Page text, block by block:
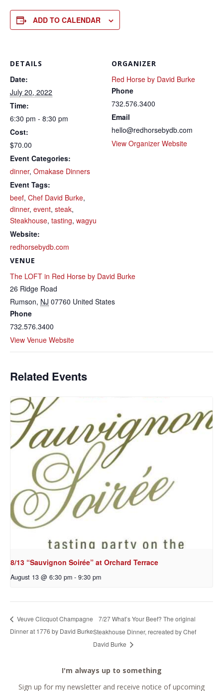
ADD TO CALENDAR
DETAILS
Date:
July 20, 2022
Time:
6:30 pm - 8:30 pm
Cost:
$70.00
Event Categories:
dinner, Omakase Dinners
Event Tags:
beef, Chef David Burke,
dinner, event, steak,
Steakhouse, tasting, wagyu
Website:
redhorsebydb.com
VENUE
The LOFT in Red Horse by David Burke
26 Ridge Road
Rumson, NJ 07760 United States
Phone
732.576.3400
View Venue Website
ORGANIZER
Red Horse by David Burke
Phone
732.576.3400
Email
hello@redhorsebydb.com
View Organizer Website
Related Events
8/13 “Sauvignon Soirée” at Orchard Terrace
August 13 @ 6:30 pm - 9:30 pm
Veuve Clicquot Champagne
Dinner at 1776 by David Burke
7/27 What’s Your Beef? The original
Steakhouse Dinner, recreated by Chef
David Burke
I'm always up to something
Sign up for my newsletter and receive notice of upcoming